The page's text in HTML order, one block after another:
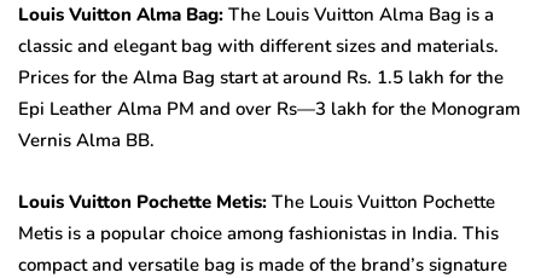
Louis Vuitton Alma Bag: The Louis Vuitton Alma Bag is a
classic and elegant bag with different sizes and materials.
Prices for the Alma Bag start at around Rs. 1.5 lakh for the
Epi Leather Alma PM and over Rs—3 lakh for the Monogram
Vernis Alma BB.
Louis Vuitton Pochette Metis: The Louis Vuitton Pochette
Metis is a popular choice among fashionistas in India. This
compact and versatile bag is made of the brand’s signature